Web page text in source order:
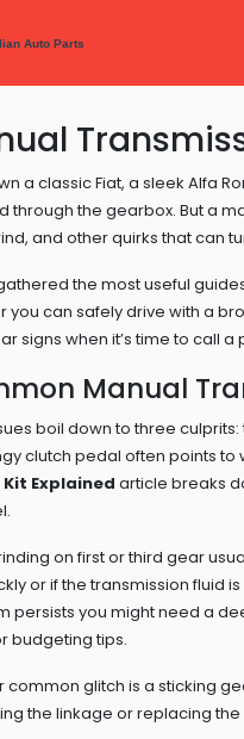
a classic Fiat, a sleek Alfa
through the gearbox. But a
and other quirks that can
the most useful
you can safely drive with a
signs when it’s time to call a
Manual
boil down to three
clutch pedal often points
Explained article breaks
on first or third gear
or if the transmission fluid
persists you might need a
budgeting tips.
common glitch is a sticking
the linkage or replacing